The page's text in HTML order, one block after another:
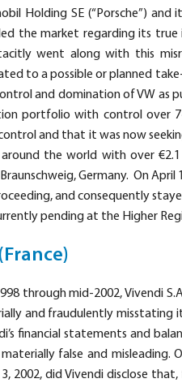
Holding SE (“Porsche”)
the market regarding its true
went along with this
to a possible or planned
and domination of VW as
portfolio with control over
and that it was now
the world with over
Germany. On
and consequently
pending at the Higher
through mid-2002, Vivendi
and fraudulently misstating
financial statements and
false and misleading.
3, 2002, did Vivendi disclose